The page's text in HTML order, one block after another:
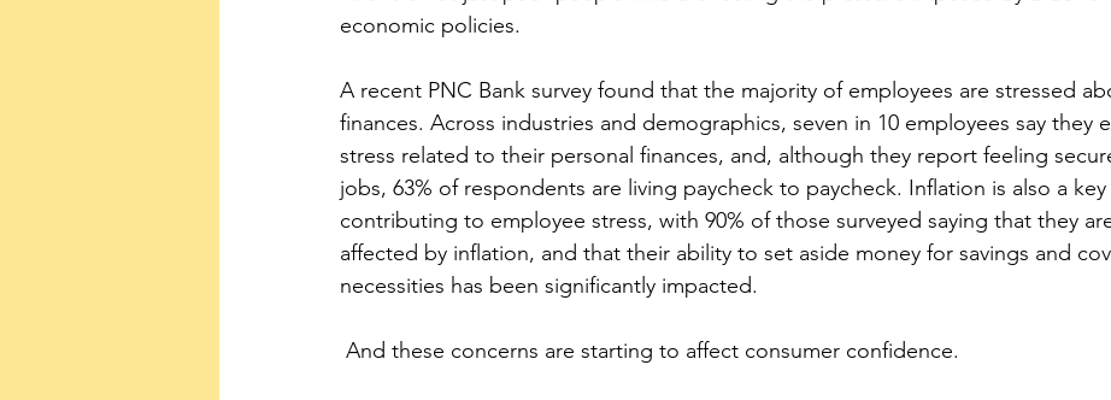
economic policies.
A recent PNC Bank survey found that the majority of employees are stressed
finances. Across industries and demographics, seven in 10 employees say they
stress related to their personal finances, and, although they report feeling
jobs, 63% of respondents are living paycheck to paycheck. Inflation is also a
contributing to employee stress, with 90% of those surveyed saying that they
affected by inflation, and that their ability to set aside money for savings and
necessities has been significantly impacted.
And these concerns are starting to affect consumer confidence.